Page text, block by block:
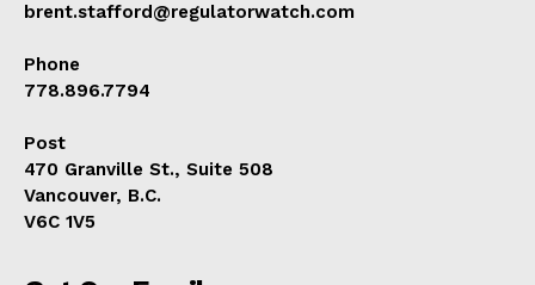
brent.stafford@regulatorwatch.com
Phone
778.896.7794
Post
470 Granville St., Suite 508
Vancouver, B.C.
V6C 1V5